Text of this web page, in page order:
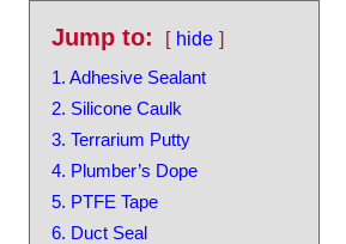
Jump to:
hide
1. Adhesive Sealant
2. Silicone Caulk
3. Terrarium Putty
4. Plumber’s Dope
5. PTFE Tape
6. Duct Seal